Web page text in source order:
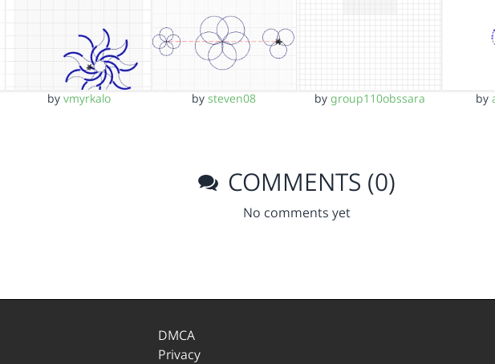
by vmyrkalo bysteven08 by group110obssara by
COMMENTS (0)
No comments yet
DMCA
Privacy